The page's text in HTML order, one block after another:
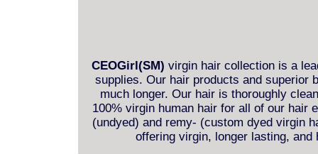
CEOGirl(SM) virgin hair collection is a
supplies. Our hair products and superior
much longer. Our hair is thoroughly
100% virgin human hair for all of our hair
(undyed) and remy- (custom dyed virgin
offering virgin, longer lasting,